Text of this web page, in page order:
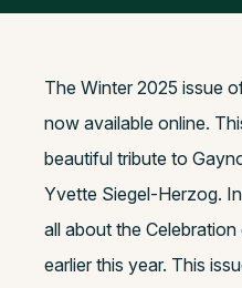
The Winter 2025 issue
now available online.
beautiful tribute to
Yvette Siegel-Herzog.
all about the
earlier this year. This